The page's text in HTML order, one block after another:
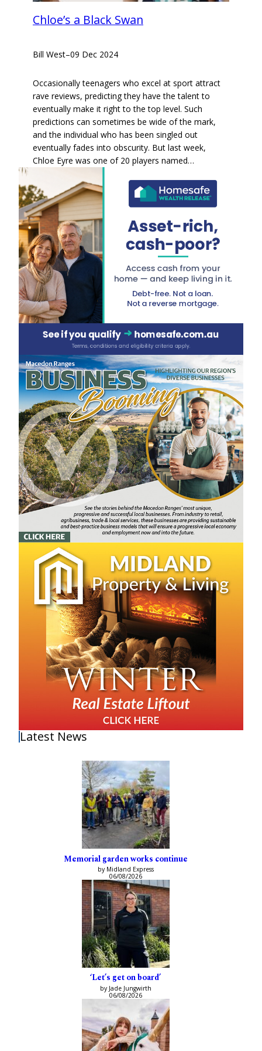
Chloe’s a Black Swan
Bill West–09 Dec 2024
Occasionally teenagers who excel at sport attract
rave reviews, predicting they have the talent to
eventually make it right to the top level. Such
predictions can sometimes be wide of the mark,
and the individual who has been singled out
eventually fades into obscurity. But last week,
Chloe Eyre was one of 20 players named…
Latest News
Memorial garden works continue
by Midland Express
06/08/2026
‘Let’s get on board’
by Jade Jungwirth
06/08/2026